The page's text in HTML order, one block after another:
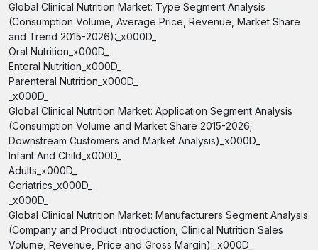
Global Clinical Nutrition Market: Type Segment Analysis
(Consumption Volume, Average Price, Revenue, Market Share
and Trend 2015-2026):_x000D_
Oral Nutrition_x000D_
Enteral Nutrition_x000D_
Parenteral Nutrition_x000D_
_x000D_
Global Clinical Nutrition Market: Application Segment Analysis
(Consumption Volume and Market Share 2015-2026;
Downstream Customers and Market Analysis)_x000D_
Infant And Child_x000D_
Adults_x000D_
Geriatrics_x000D_
_x000D_
Global Clinical Nutrition Market: Manufacturers Segment Analysis
(Company and Product introduction, Clinical Nutrition Sales
Volume, Revenue, Price and Gross Margin):_x000D_